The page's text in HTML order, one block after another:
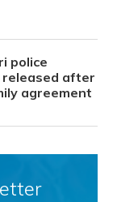
police
after
agreement